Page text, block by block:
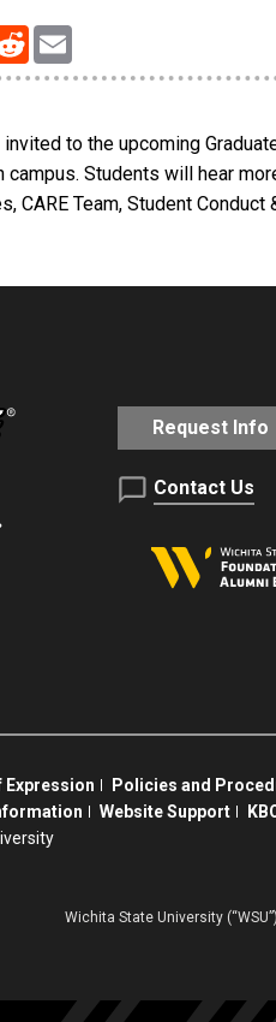
Reddit
to the upcoming
Students will hear
CARE Team, Student
Request Info
Contact Us
Expression Policies and
Website Support
Wichita State University